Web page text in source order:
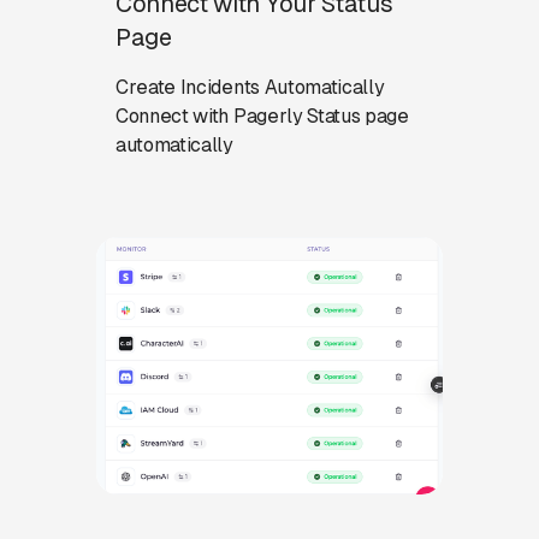
Page
Create Incidents Automatically
Connect with Pagerly Status page
automatically